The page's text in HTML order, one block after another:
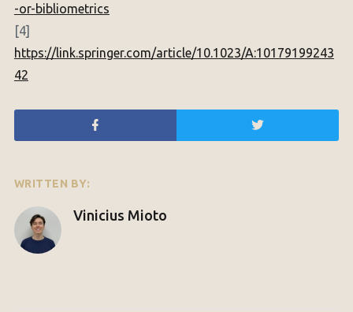
-or-bibliometrics
[4]
https://link.springer.com/article/10.1023/A:10179199243
42
WRITTEN BY:
Vinicius Mioto